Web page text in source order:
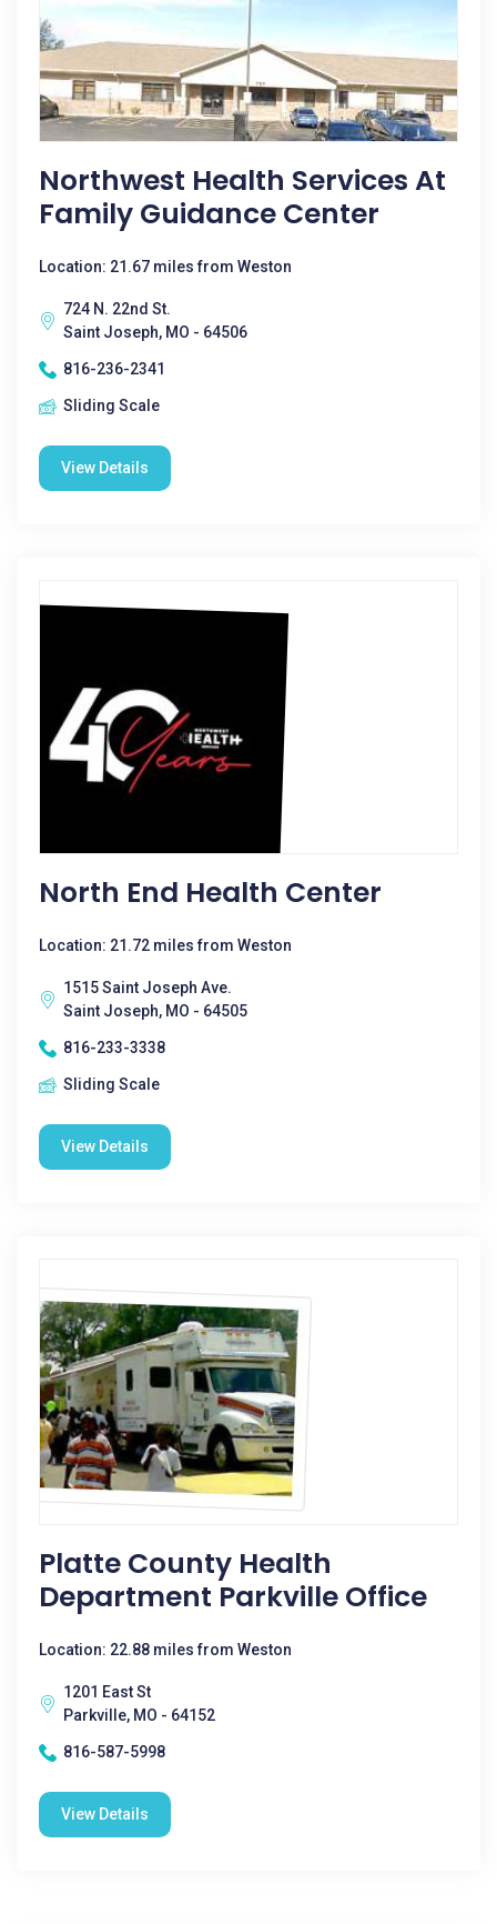
Northwest Health Services At
Family Guidance Center
Location: 21.67 miles from Weston
724 N. 22nd St.
Saint Joseph, MO - 64506
816-236-2341
Sliding Scale
View Details
North End Health Center
Location: 21.72 miles from Weston
1515 Saint Joseph Ave.
Saint Joseph, MO - 64505
816-233-3338
Sliding Scale
View Details
Platte County Health
Department Parkville Office
Location: 22.88 miles from Weston
1201 East St
Parkville, MO - 64152
816-587-5998
View Details